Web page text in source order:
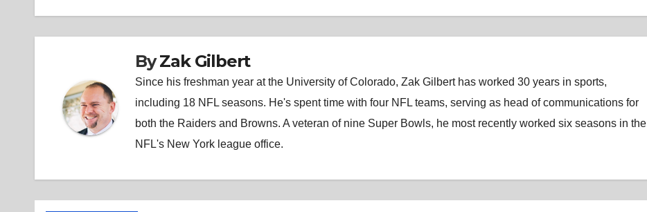
ByZak Gilbert
Since his freshman year at the University of Colorado, Zak Gilbert has worked 30 years in sports,
including 18 NFL seasons. He's spent time with four NFL teams, serving as head of communications for
both the Raiders and Browns. A veteran of nine Super Bowls, he most recently worked six seasons in the
NFL's New York league office.